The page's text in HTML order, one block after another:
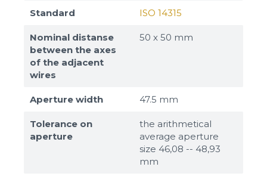
Standard ISO 14315
Nominal distanse
between the axes
of the adjacent
wires
50 х 50 mm
Aperture width 47.5 mm
Tolerance on
aperture
the arithmetical
average aperture
size 46,08 -- 48,93
mm